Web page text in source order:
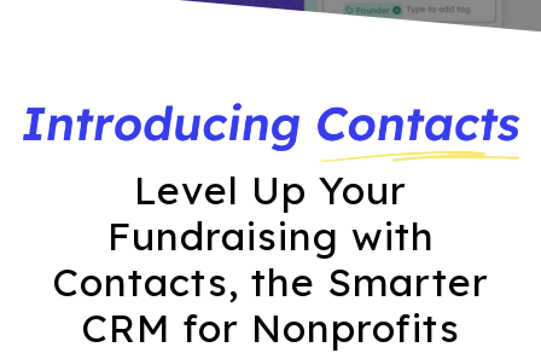
Level Up Your
Fundraising with
Contacts, the Smarter
CRM for Nonprofits